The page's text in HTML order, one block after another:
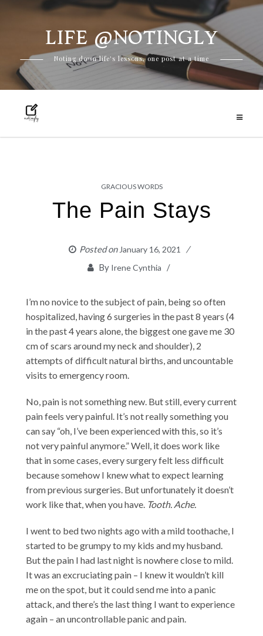
content
LIFE @NOTINGLY
Noting down life's lessons, one post at a time
GRACIOUS WORDS
The Pain Stays
Posted on January 16, 2021
By Irene Cynthia
I’m no novice to the subject of pain, being so often
hospitalized, having 6 surgeries in the past 8 years (4
in the past 4 years alone, the biggest one gave me 30
cm of scars around my neck and shoulder), 2
attempts of difficult natural births, and uncountable
visits to emergency room.
No, pain is not something new. But still, every current
pain feels very painful. It’s not really something you
can say “oh, I’ve been experienced with this, so it’s
not very painful anymore.” Well, it does work like
that in some cases, every surgery felt less difficult
because somehow I knew what to expect learning
from previous surgeries. But unfortunately it doesn’t
work like that, when you have. Tooth. Ache.
I went to bed two nights ago with a mild toothache, I
started to be grumpy to my kids and my husband.
But the pain I had last night is nowhere close to mild.
It was an excruciating pain – I knew it wouldn’t kill
me on the spot, but it could send me into a panic
attack, and there’s the last thing I want to experience
again – an uncontrollable panic and pain.